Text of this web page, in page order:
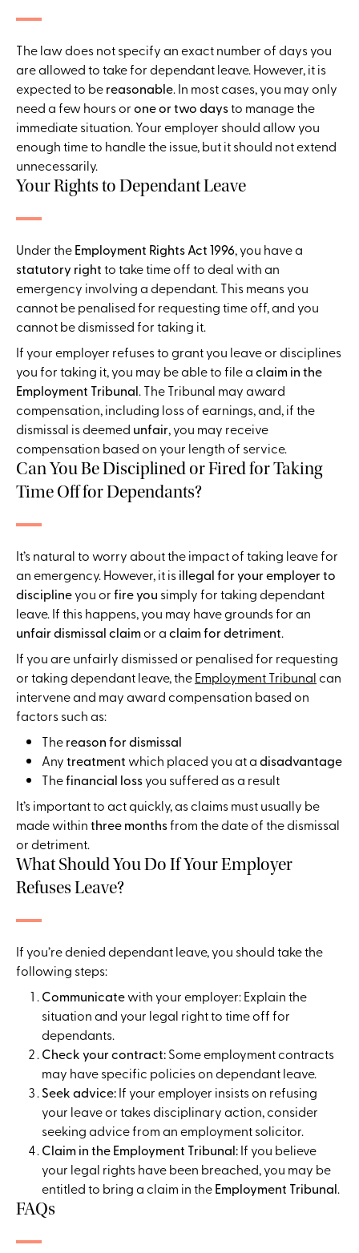
The law does not specify an exact number of days you
are allowed to take for dependant leave. However, it is
expected to bereasonable. In most cases, you may only
need a few hours orone or two daysto manage the
immediate situation. Your employer should allow you
enough time to handle the issue, but it should not extend
unnecessarily.
Your Rights to Dependant Leave
Under theEmployment Rights Act 1996, you have a
statutory rightto take time off to deal with an
emergency involving a dependant. This means you
cannot be penalised for requesting time off, and you
cannot be dismissed for taking it.
If your employer refuses to grant you leave or disciplines
you for taking it, you may be able to file aclaim in the
Employment Tribunal. The Tribunal may award
compensation, including loss of earnings, and, if the
dismissal is deemed unfair, you may receive
compensation based on your length of service.
Can You Be Disciplined or Fired for Taking
Time Off for Dependants?
It’s natural to worry about the impact of taking leave for
an emergency. However, it isillegal for your employer to
disciplineyou orfire you simply for taking dependant
leave. If this happens, you may have grounds for an
unfair dismissal claimor aclaim for detriment.
If you are unfairly dismissed or penalised for requesting
or taking dependant leave, theEmployment Tribunal can
intervene and may award compensation based on
factors such as:
Thereason for dismissal
Anytreatmentwhich placed you at adisadvantage
Thefinancial lossyou suffered as a result
It’s important to act quickly, as claims must usually be
made withinthree monthsfrom the date of the dismissal
or detriment.
What Should You Do If Your Employer
Refuses Leave?
If you’re denied dependant leave, you should take the
following steps:
Communicatewith your employer: Explain the
situation and your legal right to time off for
dependants.
Check your contract:Some employment contracts
may have specific policies on dependant leave.
Seek advice:If your employer insists on refusing
your leave or takes disciplinary action, consider
seeking advice from an employment solicitor.
Claim in the Employment Tribunal:If you believe
your legal rights have been breached, you may be
entitled to bring a claim in theEmployment Tribunal.
FAQs